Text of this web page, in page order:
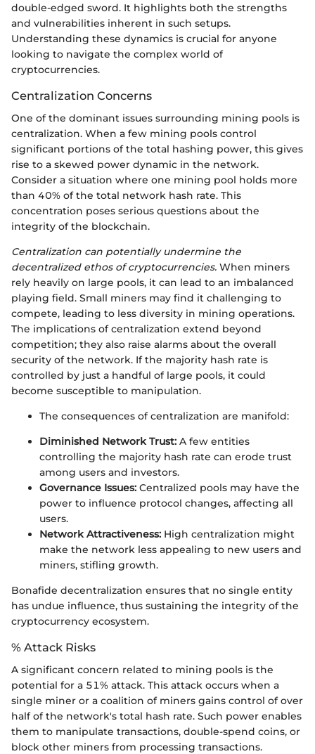
double-edged sword. It highlights both the strengths
and vulnerabilities inherent in such setups.
Understanding these dynamics is crucial for anyone
looking to navigate the complex world of
cryptocurrencies.
Centralization Concerns
One of the dominant issues surrounding mining pools is
centralization. When a few mining pools control
significant portions of the total hashing power, this gives
rise to a skewed power dynamic in the network.
Consider a situation where one mining pool holds more
than 40% of the total network hash rate. This
concentration poses serious questions about the
integrity of the blockchain.
Centralization can potentially undermine the
decentralized ethos of cryptocurrencies. When miners
rely heavily on large pools, it can lead to an imbalanced
playing field. Small miners may find it challenging to
compete, leading to less diversity in mining operations.
The implications of centralization extend beyond
competition; they also raise alarms about the overall
security of the network. If the majority hash rate is
controlled by just a handful of large pools, it could
become susceptible to manipulation.
The consequences of centralization are manifold:
Diminished Network Trust: A few entities
controlling the majority hash rate can erode trust
among users and investors.
Governance Issues: Centralized pools may have the
power to influence protocol changes, affecting all
users.
Network Attractiveness: High centralization might
make the network less appealing to new users and
miners, stifling growth.
Bonafide decentralization ensures that no single entity
has undue influence, thus sustaining the integrity of the
cryptocurrency ecosystem.
% Attack Risks
A significant concern related to mining pools is the
potential for a 51% attack. This attack occurs when a
single miner or a coalition of miners gains control of over
half of the network's total hash rate. Such power enables
them to manipulate transactions, double-spend coins, or
block other miners from processing transactions.